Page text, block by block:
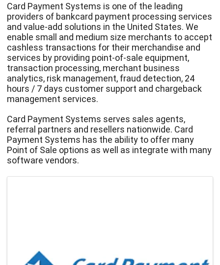
Card Payment Systems is one of the leading
providers of bankcard payment processing services
and value-add solutions in the United States. We
enable small and medium size merchants to accept
cashless transactions for their merchandise and
services by providing point-of-sale equipment,
transaction processing, merchant business
analytics, risk management, fraud detection, 24
hours / 7 days customer support and chargeback
management services.
Card Payment Systems serves sales agents,
referral partners and resellers nationwide. Card
Payment Systems has the ability to offer many
Point of Sale options as well as integrate with many
software vendors.
Images